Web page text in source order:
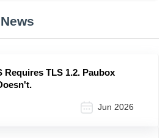
Requires TLS 1.2. Paubox
Jun 2026